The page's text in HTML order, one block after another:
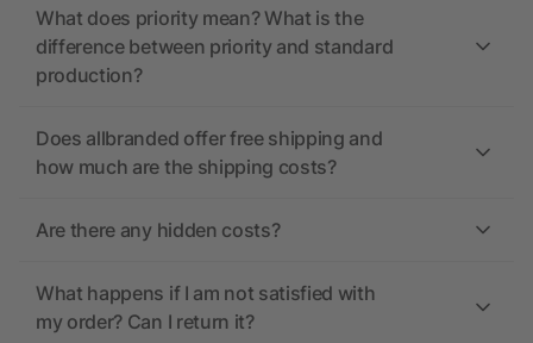
What does priority mean? What is the
difference between priority and standard
production?
Does allbranded offer free shipping and
how much are the shipping costs?
Are there any hidden costs?
What happens if I am not satisfied with
my order? Can I return it?